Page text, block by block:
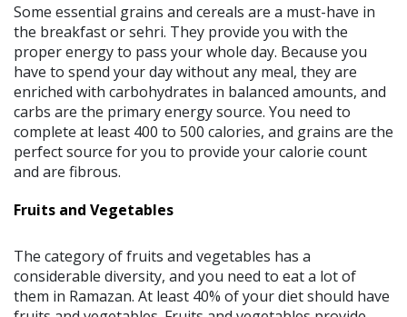
Some essential grains and cereals are a must-have in
the breakfast or sehri. They provide you with the
proper energy to pass your whole day. Because you
have to spend your day without any meal, they are
enriched with carbohydrates in balanced amounts, and
carbs are the primary energy source. You need to
complete at least 400 to 500 calories, and grains are the
perfect source for you to provide your calorie count
and are fibrous.
Fruits and Vegetables
The category of fruits and vegetables has a
considerable diversity, and you need to eat a lot of
them in Ramazan. At least 40% of your diet should have